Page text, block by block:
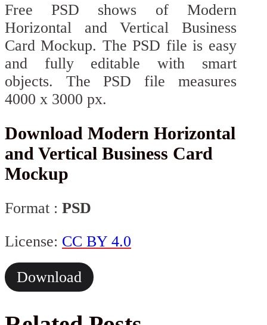
Free PSD shows of Modern
Horizontal and Vertical Business
Card Mockup. The PSD file is easy
and fully editable with smart
objects. The PSD file measures
4000 x 3000 px.
Download Modern Horizontal
and Vertical Business Card
Mockup
Format : PSD
License: CC BY 4.0
Download